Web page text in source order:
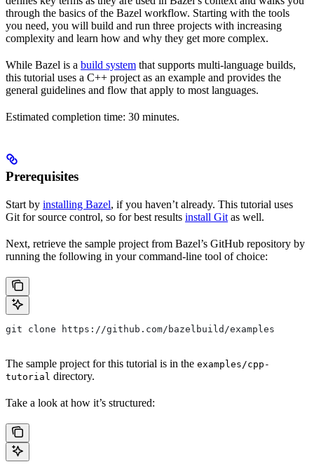
through the basics of the Bazel workflow. Starting with the tools
you need, you will build and run three projects with increasing
complexity and learn how and why they get more complex.
While Bazel is a build system that supports multi-language builds,
this tutorial uses a C++ project as an example and provides the
general guidelines and flow that apply to most languages.
Estimated completion time: 30 minutes.
Prerequisites
Start by installing Bazel, if you haven’t already. This tutorial uses
Git for source control, so for best results install Git as well.
Next, retrieve the sample project from Bazel’s GitHub repository by
running the following in your command-line tool of choice:
git clone https://github.com/bazelbuild/examples
The sample project for this tutorial is in the examples/cpp-
tutorial directory.
Take a look at how it’s structured: